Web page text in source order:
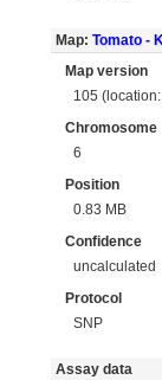
Map: Tomato -
Map version
105
Chromosome
6
Position
0.83 MB
Confidence
uncalculated
Protocol
SNP
Assay data